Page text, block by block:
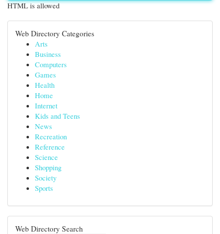
HTML is allowed
Web Directory Categories
Arts
Business
Computers
Games
Health
Home
Internet
Kids and Teens
News
Recreation
Reference
Science
Shopping
Society
Sports
Web Directory Search